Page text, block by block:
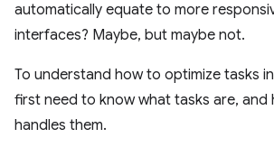
automatically equate to more
interfaces? Maybe, but maybe not.
To understand how to optimize tasks
first need to know what tasks are, and
handles them.